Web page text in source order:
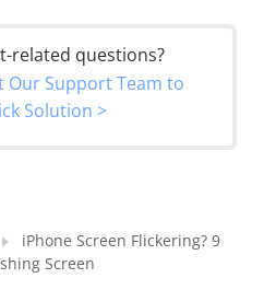
related questions?
Our Support Team to
Solution >
iPhone Screen Flickering? 9
Screen